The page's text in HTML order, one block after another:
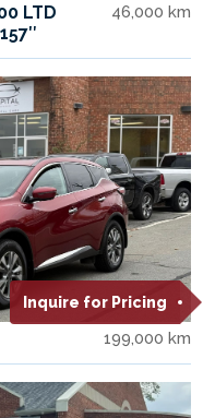
LTD
46,000 km
Inquire for Pricing
199,000 km